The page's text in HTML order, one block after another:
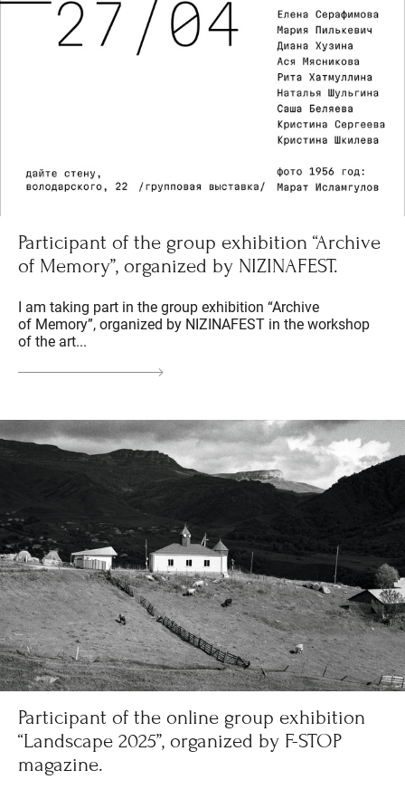
Participant of the group exhibition “Archive
of Memory”, organized by NIZINAFEST.
I am taking part in the group exhibition “Archive
of Memory”, organized by NIZINAFEST in the workshop
of the art...
Participant of the online group exhibition
“Landscape 2025”, organized by F-STOP
magazine.